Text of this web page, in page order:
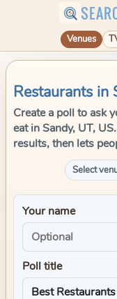
Venues
Restaurants in
Create a poll to ask
eat in Sandy, UT,
results, then lets
Select
Your name
Poll title